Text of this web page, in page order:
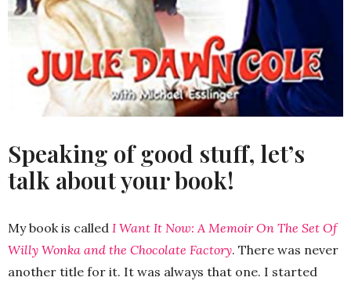
Speaking of good stuff, let’s
talk about your book!
My book is called I Want It Now: A Memoir On The Set Of
Willy Wonka and the Chocolate Factory. There was never
another title for it. It was always that one. I started